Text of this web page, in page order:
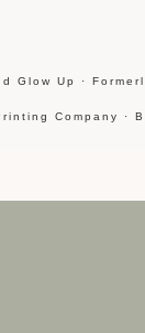
Glow Up ·
Company ·